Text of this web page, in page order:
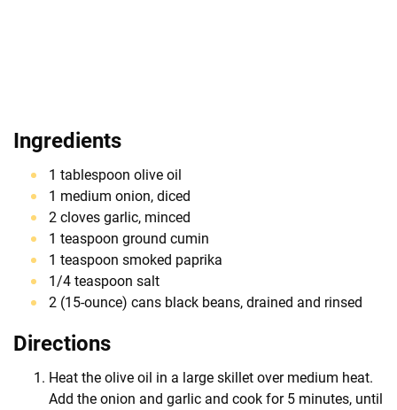
Ingredients
1 tablespoon olive oil
1 medium onion, diced
2 cloves garlic, minced
1 teaspoon ground cumin
1 teaspoon smoked paprika
1/4 teaspoon salt
2 (15-ounce) cans black beans, drained and rinsed
Directions
Heat the olive oil in a large skillet over medium heat.
Add the onion and garlic and cook for 5 minutes, until